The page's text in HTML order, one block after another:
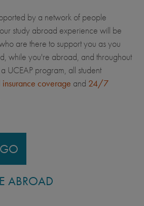
by a network of people
study abroad experience will be
are there to support you as you
while you're abroad, and throughout
UCEAP program, all student
coverage and 24/7
ABROAD